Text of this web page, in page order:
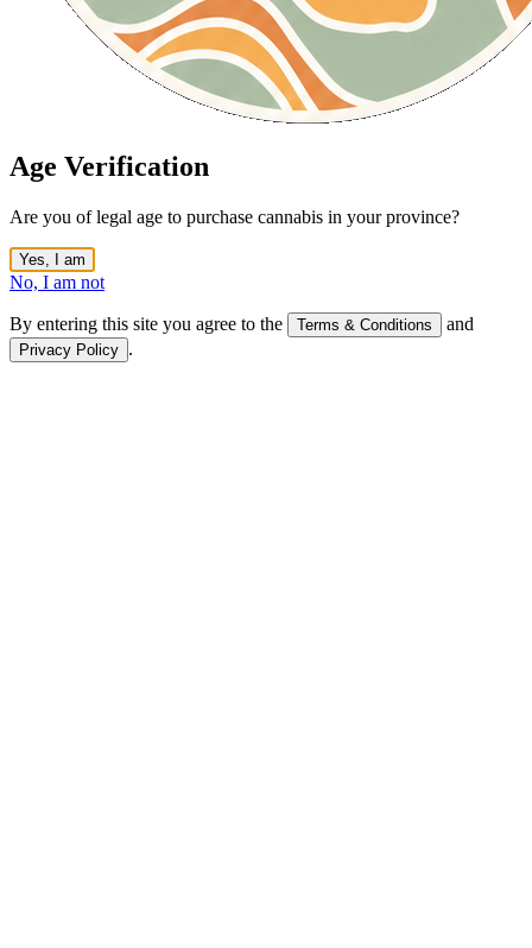
Age Verification
Are you of legal age to purchase cannabis in your province?
Yes, I am
No, I am not
By entering this site you agree to the Terms & Conditions and
Privacy Policy .